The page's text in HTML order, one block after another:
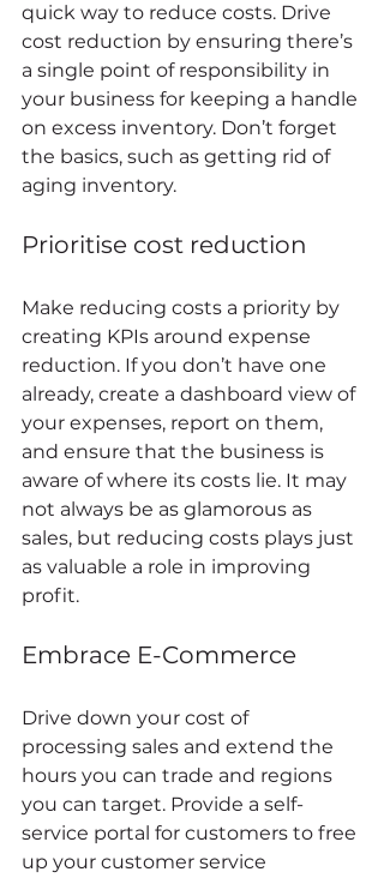
quick way to reduce costs. Drive
cost reduction by ensuring there’s
a single point of responsibility in
your business for keeping a handle
on excess inventory. Don’t forget
the basics, such as getting rid of
aging inventory.
Prioritise cost reduction
Make reducing costs a priority by
creating KPIs around expense
reduction. If you don’t have one
already, create a dashboard view of
your expenses, report on them,
and ensure that the business is
aware of where its costs lie. It may
not always be as glamorous as
sales, but reducing costs plays just
as valuable a role in improving
profit.
Embrace E-Commerce
Drive down your cost of
processing sales and extend the
hours you can trade and regions
you can target. Provide a self-
service portal for customers to free
up your customer service